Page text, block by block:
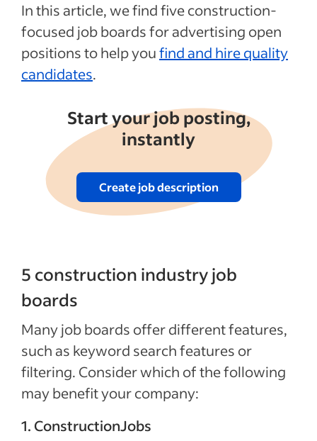
In this article, we find five construction-
focused job boards for advertising open
positions to help youfind and hire quality
candidates.
Start your job posting,
instantly
Create job description
5 construction industry job
boards
Many job boards offer different features,
such as keyword search features or
filtering. Consider which of the following
may benefit your company:
1. ConstructionJobs